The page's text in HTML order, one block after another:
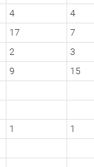
4 4
17 7
2 3
9 15
1 1